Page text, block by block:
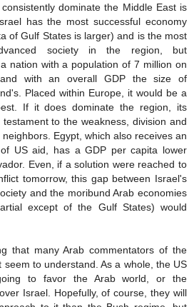
dominate the Middle East is
has the most successful economy
of Gulf States is larger) and is the most
society in the region, but
nation with a population of 7 million on
with an overall GDP the size of
Placed within Europe, it would be a
If it does dominate the region, its
to the weakness, division and
Egypt, which also receives an
US aid, has a GDP per capita lower
Even, if a solution were reached to
tomorrow, this gap between Israel's
and the moribund Arab economies
except of the Gulf States) would
that many Arab commentators of the
seem to understand. As a whole, the US
to favor the Arab world, or the
Israel. Hopefully, of course, they will